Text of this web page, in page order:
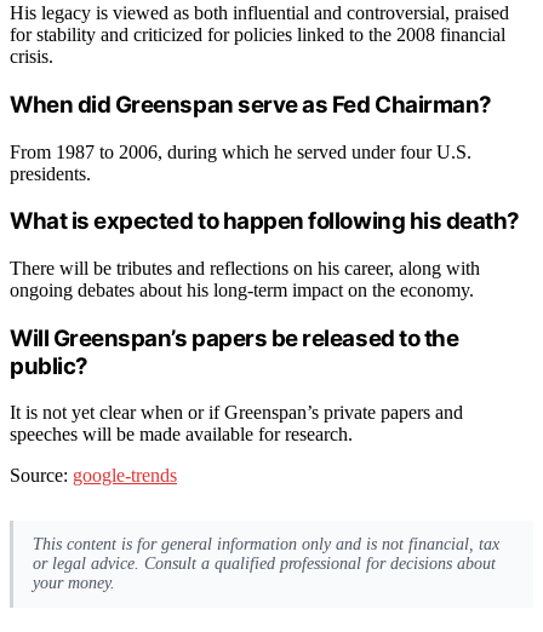
His legacy is viewed as both influential and controversial, praised
for stability and criticized for policies linked to the 2008 financial
crisis.
When did Greenspan serve as Fed Chairman?
From 1987 to 2006, during which he served under four U.S.
presidents.
What is expected to happen following his death?
There will be tributes and reflections on his career, along with
ongoing debates about his long-term impact on the economy.
Will Greenspan’s papers be released to the
public?
It is not yet clear when or if Greenspan’s private papers and
speeches will be made available for research.
Source: google-trends
This content is for general information only and is not financial, tax
or legal advice. Consult a qualified professional for decisions about
your money.